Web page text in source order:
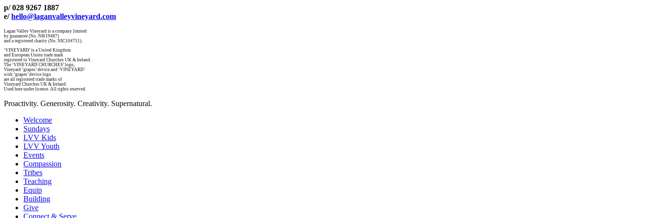
p/ 028 9267 1887
e/hello@laganvalleyvineyard.com
Lagan Valley Vineyard is a company limited
by guarantee (No. NI619487)
and a registered charity (No. NIC104751).
‘VINEYARD’ is a United Kingdom
and European Union trade mark
registered to Vineyard Churches UK & Ireland.
The ‘VINEYARD CHURCHES’ logo,
Vineyard ‘grapes’ device and ‘VINEYARD’
with ‘grapes’ device logo
are all registered trade marks of
Vineyard Churches UK & Ireland.
Used here under license. All rights reserved.
Proactivity. Generosity. Creativity. Supernatural.
Welcome
Sundays
LVV Kids
LVV Youth
Events
Compassion
Tribes
Teaching
Equip
Building
Give
Connect & Serve